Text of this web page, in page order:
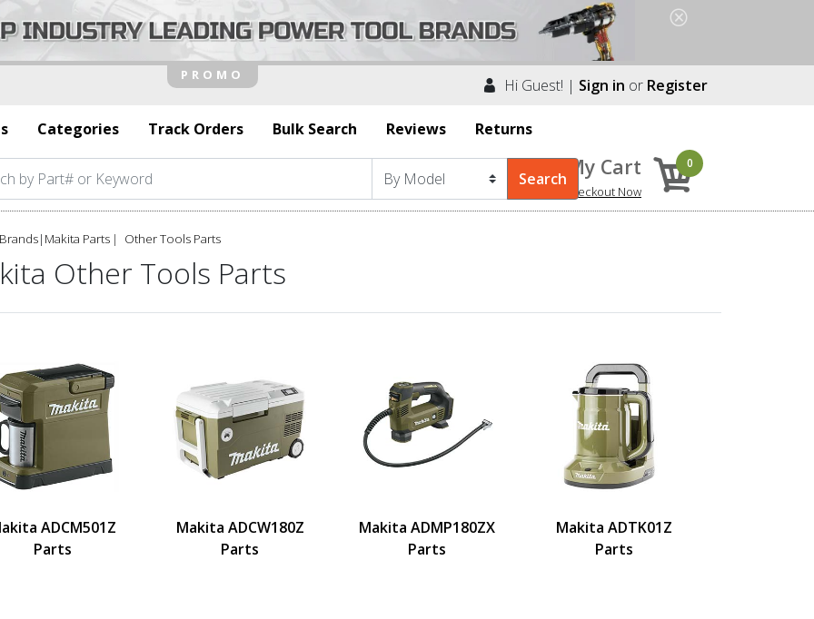
Hi Guest! | Sign in or Register
Categories Track Orders Bulk Search Reviews Returns
My Cart
Checkout Now
0
Brands| Makita Parts Other Tools Parts
Other Tools Parts
ADCM501Z
Parts
Makita ADCW180Z
Parts
Makita ADMP180ZX
Parts
Makita ADTK01Z
Parts